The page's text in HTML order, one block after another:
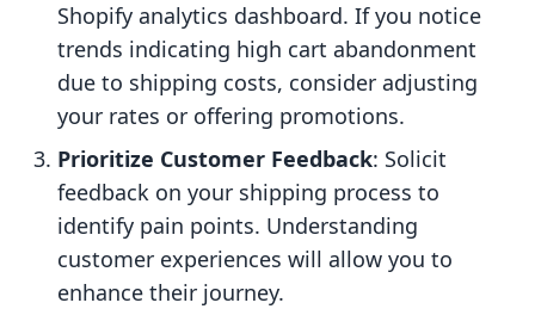
Shopify analytics dashboard. If you notice
trends indicating high cart abandonment
due to shipping costs, consider adjusting
your rates or offering promotions.
Prioritize Customer Feedback: Solicit
feedback on your shipping process to
identify pain points. Understanding
customer experiences will allow you to
enhance their journey.